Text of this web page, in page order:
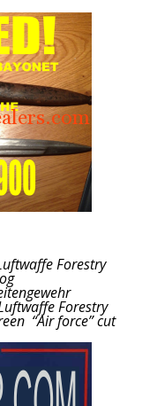
Forestry
Forestry
“Air force” cut